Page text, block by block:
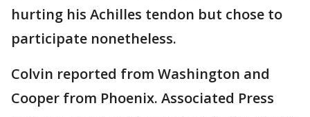
hurting his Achilles tendon but chose to
participate nonetheless.
Colvin reported from Washington and
Cooper from Phoenix. Associated Press